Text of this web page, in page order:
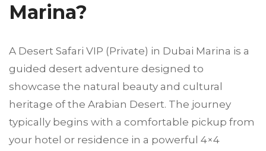
Marina?
A Desert Safari VIP (Private) in Dubai Marina is a
guided desert adventure designed to
showcase the natural beauty and cultural
heritage of the Arabian Desert. The journey
typically begins with a comfortable pickup from
your hotel or residence in a powerful 4×4